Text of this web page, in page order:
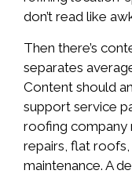
don’t read like
Then there’s
separates
Content should
support service
roofing company
repairs, flat
maintenance. A